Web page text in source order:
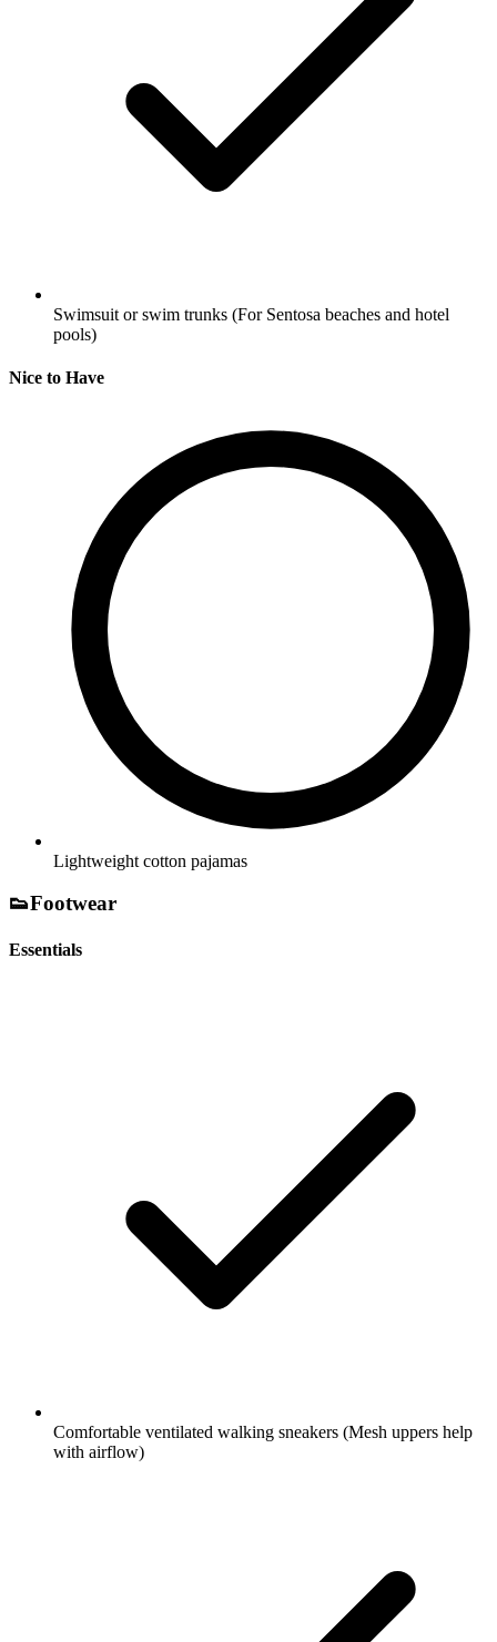
Swimsuit or swim trunks (For Sentosa beaches and hotel
pools)
Nice to Have
Lightweight cotton pajamas
👟Footwear
Essentials
Comfortable ventilated walking sneakers (Mesh uppers help
with airflow)